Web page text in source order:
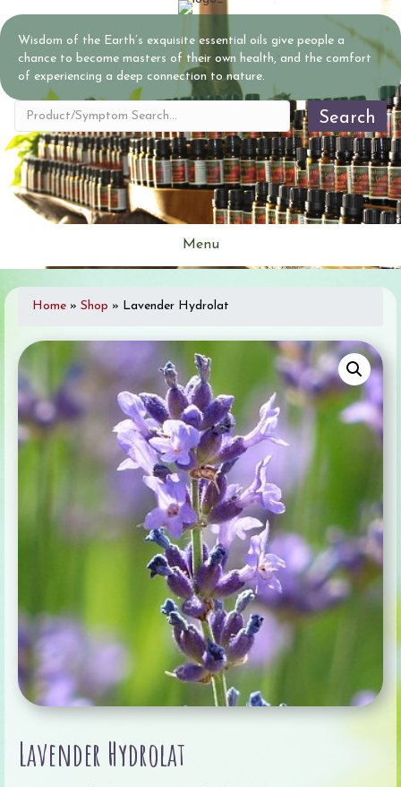
Wisdom of the Earth’s exquisite essential oils give people a
chance to become masters of their own health, and the comfort
of experiencing a deep connection to nature.
Search
Menu
Home » Shop » Lavender Hydrolat
Lavender Hydrolat